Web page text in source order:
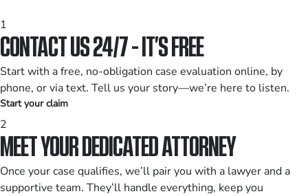
1
CONTACT US 24/7 - IT’S FREE
Start with a free, no-obligation case evaluation online, by
phone, or via text. Tell us your story—we’re here to listen.
Start your claim
2
MEET YOUR DEDICATED ATTORNEY
Once your case qualifies, we’ll pair you with a lawyer and a
supportive team. They’ll handle everything, keep you